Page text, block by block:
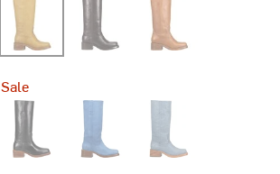
Sale
Jet Black
Royal Sky Blue